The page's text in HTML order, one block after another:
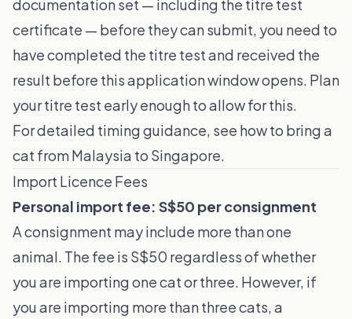
documentation set — including the titre test
certificate — before they can submit, you need to
have completed the titre test and received the
result before this application window opens. Plan
your titre test early enough to allow for this.
For detailed timing guidance, see how to bring a
cat from Malaysia to Singapore.
Import Licence Fees
Personal import fee: S$50 per consignment
A consignment may include more than one
animal. The fee is S$50 regardless of whether
you are importing one cat or three. However, if
you are importing more than three cats, a